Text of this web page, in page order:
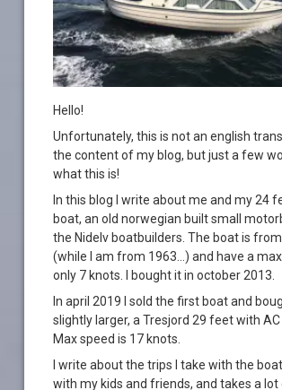
Hello!
Unfortunately, this is not an english
the content of my blog, but just a few
what this is!
In this blog I write about me and my 24
boat, an old norwegian built small
the Nidelv boatbuilders. The boat is
(while I am from 1963…) and have a
only 7 knots. I bought it in october 2013.
In april 2019 I sold the first boat and
slightly larger, a Tresjord 29 feet with AC
Max speed is 17 knots.
I write about the trips I take with the
with my kids and friends, and takes a